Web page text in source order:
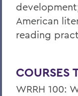
American
reading
COURSES
WRRH 100: